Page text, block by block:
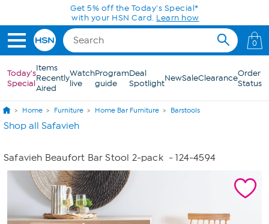
Skip to Main ContentGet 5% off the Today's Special*
with your HSN Card. Learn how
0
Today's
Special
Items
Recently
Aired
Watch
live
Program
guide
Deal
SpotlightNewSaleClearanceOrder
Status
Home Furniture Home Bar Furniture Barstools
Shop all Safavieh
Safavieh Beaufort Bar Stool 2-pack - 124-4594